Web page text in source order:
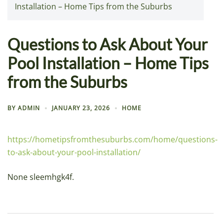
Installation – Home Tips from the Suburbs
Questions to Ask About Your
Pool Installation – Home Tips
from the Suburbs
BY ADMIN JANUARY 23, 2026 HOME
https://hometipsfromthesuburbs.com/home/questions-
to-ask-about-your-pool-installation/
None sleemhgk4f.